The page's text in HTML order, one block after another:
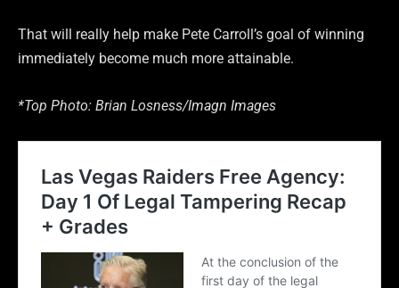
That will really help make Pete Carroll’s goal of winning
immediately become much more attainable.
*Top Photo: Brian Losness/Imagn Images